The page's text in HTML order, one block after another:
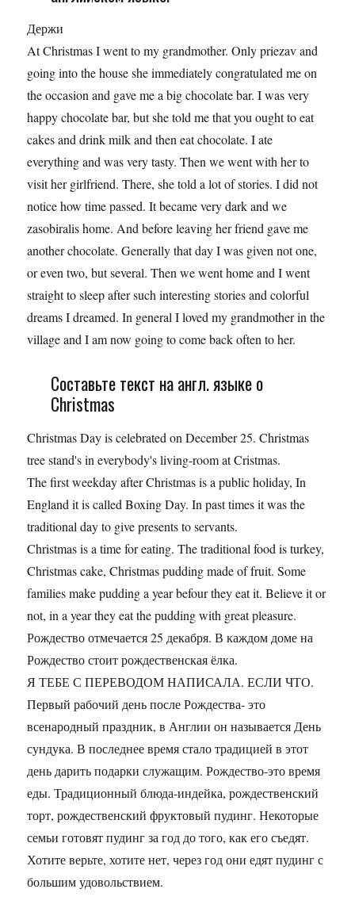
Держи
At Christmas I went to my grandmother. Only priezav and
going into the house she immediately congratulated me on
the occasion and gave me a big chocolate bar. I was very
happy chocolate bar, but she told me that you ought to eat
cakes and drink milk and then eat chocolate. I ate
everything and was very tasty. Then we went with her to
visit her girlfriend. There, she told a lot of stories. I did not
notice how time passed. It became very dark and we
zasobiralis home. And before leaving her friend gave me
another chocolate. Generally that day I was given not one,
or even two, but several. Then we went home and I went
straight to sleep after such interesting stories and colorful
dreams I dreamed. In general I loved my grandmother in the
village and I am now going to come back often to her.
Составьте текст на англ. языке о
Christmas
Christmas Day is celebrated on December 25. Christmas
tree stand's in everybody's living-room at Cristmas.
The first weekday after Christmas is a public holiday, In
England it is called Boxing Day. In past times it was the
traditional day to give presents to servants.
Christmas is a time for eating. The traditional food is turkey,
Christmas cake, Christmas pudding made of fruit. Some
families make pudding a year befour they eat it. Believe it or
not, in a year they eat the pudding with great pleasure.
Рождество отмечается 25 декабря. В каждом доме на
Рождество стоит рождественская ёлка.
Я ТЕБЕ С ПЕРЕВОДОМ НАПИСАЛА. ЕСЛИ ЧТО.
Первый рабочий день после Рождества- это
всенародный праздник, в Англии он называется День
сундука. В последнее время стало традицией в этот
день дарить подарки служащим. Рождество-это время
еды. Традиционный блюда-индейка, рождественский
торт, рождественский фруктовый пудинг. Некоторые
семьи готовят пудинг за год до того, как его съедят.
Хотите верьте, хотите нет, через год они едят пудинг с
большим удовольствием.